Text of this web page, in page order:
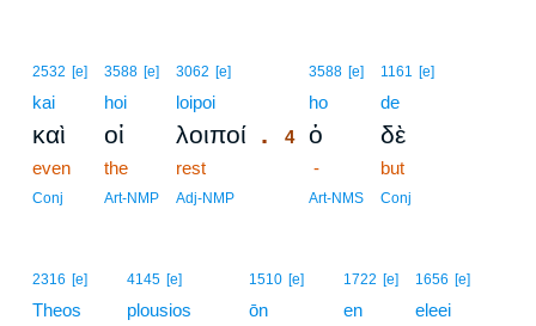
2532 [e]
kai
καὶ
even
Conj
3588 [e]
hoi
οἱ
the
Art-NMP
3062 [e]
loipoi
λοιποί .
rest
Adj-NMP
3588 [e]
ho
4 ὁ
-
Art-NMS
1161 [e]
de
δὲ
but
Conj
2316 [e]
Theos
4145 [e]
plousios
1510 [e]
ōn
1722 [e]
en
1656 [e]
eleei